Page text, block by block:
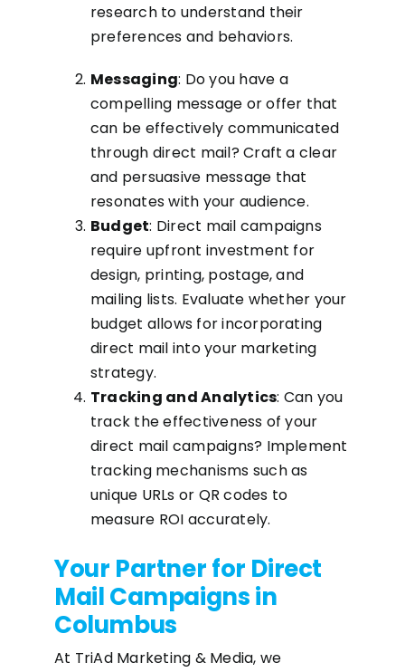
research to understand their
preferences and behaviors.
Messaging: Do you have a
compelling message or offer that
can be effectively communicated
through direct mail? Craft a clear
and persuasive message that
resonates with your audience.
Budget: Direct mail campaigns
require upfront investment for
design, printing, postage, and
mailing lists. Evaluate whether your
budget allows for incorporating
direct mail into your marketing
strategy.
Tracking and Analytics: Can you
track the effectiveness of your
direct mail campaigns? Implement
tracking mechanisms such as
unique URLs or QR codes to
measure ROI accurately.
Your Partner for Direct
Mail Campaigns in
Columbus
At TriAd Marketing & Media, we